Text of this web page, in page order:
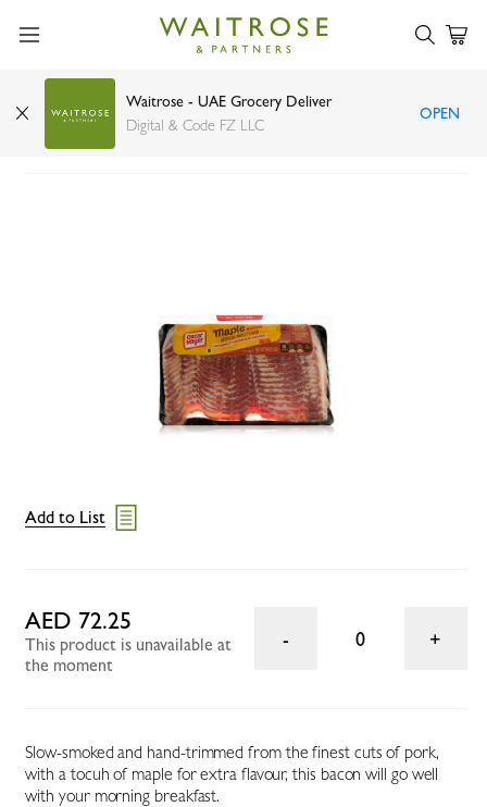
Waitrose - UAE Grocery Deliver
Digital & Code FZ LLC
OPEN
Oscar Mayer maple bacon 454g
Add to List
AED 72.25
This product is unavailable at
the moment
0
Slow-smoked and hand-trimmed from the finest cuts of pork,
with a tocuh of maple for extra flavour, this bacon will go well
with your morning breakfast.